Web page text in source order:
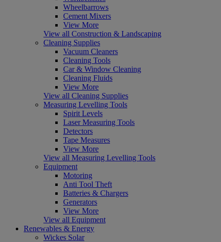
Wheelbarrows
Cement Mixers
View More
View all Construction & Landscaping
Cleaning Supplies
Vacuum Cleaners
Cleaning Tools
Car & Window Cleaning
Cleaning Fluids
View More
View all Cleaning Supplies
Measuring Levelling Tools
Spirit Levels
Laser Measuring Tools
Detectors
Tape Measures
View More
View all Measuring Levelling Tools
Equipment
Motoring
Anti Tool Theft
Batteries & Chargers
Generators
View More
View all Equipment
Renewables & Energy
Wickes Solar